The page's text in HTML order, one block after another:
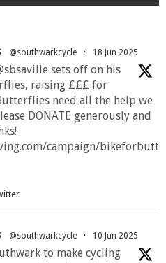
@southwarkcycle · 18 Jun 2025
sets off on his
raising £££ for
need all the help we
DONATE generously and
campaign/
@southwarkcycle · 10 Jun 2025
to make cycling